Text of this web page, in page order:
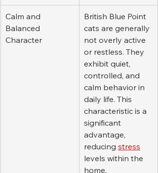
Calm and
Balanced
Character
British Blue Point
cats are generally
not overly active
or restless. They
exhibit quiet,
controlled, and
calm behavior in
daily life. This
characteristic is a
significant
advantage,
reducing stress
levels within the
home.